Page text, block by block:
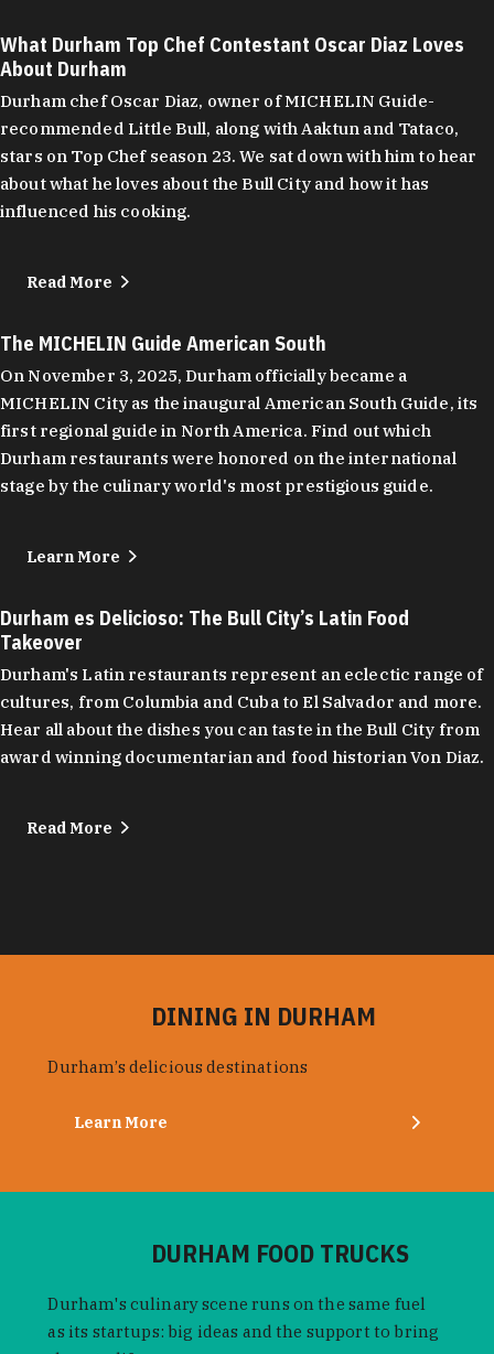
What Durham Top Chef Contestant Oscar Diaz Loves
About Durham
Durham chef Oscar Diaz, owner of MICHELIN Guide-
recommended Little Bull, along with Aaktun and Tataco,
stars on Top Chef season 23. We sat down with him to hear
about what he loves about the Bull City and how it has
influenced his cooking.
Read More
The MICHELIN Guide American South
On November 3, 2025, Durham officially became a
MICHELIN City as the inaugural American South Guide, its
first regional guide in North America. Find out which
Durham restaurants were honored on the international
stage by the culinary world's most prestigious guide.
Learn More
Durham es Delicioso: The Bull City’s Latin Food
Takeover
Durham's Latin restaurants represent an eclectic range of
cultures, from Columbia and Cuba to El Salvador and more.
Hear all about the dishes you can taste in the Bull City from
award winning documentarian and food historian Von Diaz.
Read More
DINING IN DURHAM
Durham’s delicious destinations
Learn More
DURHAM FOOD TRUCKS
Durham's culinary scene runs on the same fuel
as its startups: big ideas and the support to bring